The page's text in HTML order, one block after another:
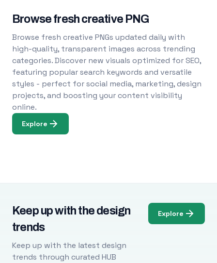
Browse fresh creative PNG
Browse fresh creative PNGs updated daily with
high-quality, transparent images across trending
categories. Discover new visuals optimized for SEO,
featuring popular search keywords and versatile
styles - perfect for social media, marketing, design
projects, and boosting your content visibility
online.
Explore
Keep up with the design
trends
Keep up with the latest design
trends through curated HUB
Explore